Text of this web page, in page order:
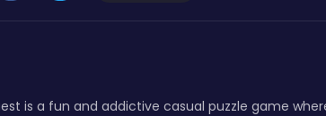
is a fun and addictive casual puzzle game